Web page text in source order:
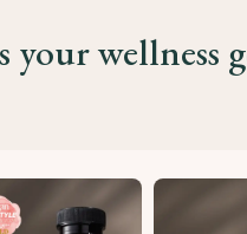
your wellness